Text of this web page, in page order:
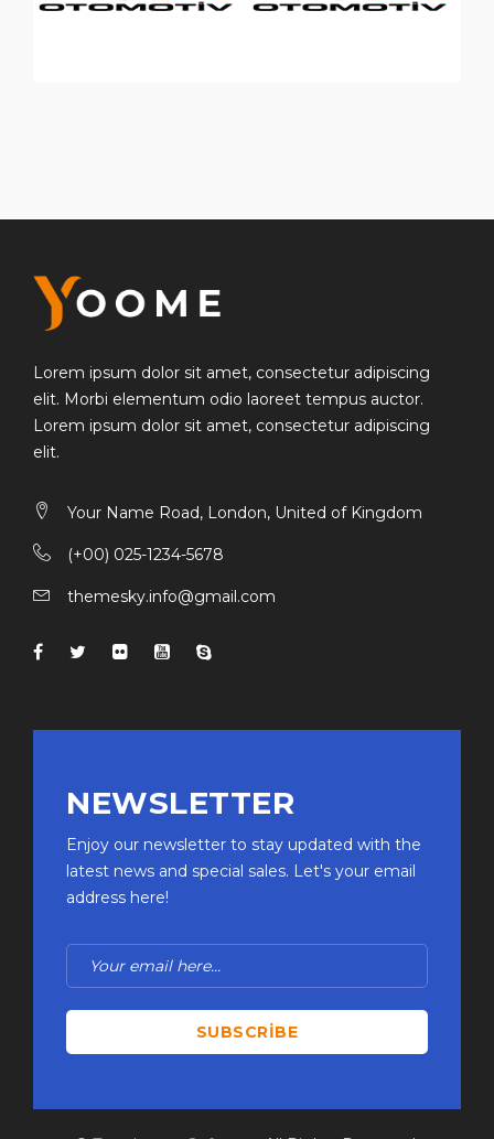
tempus auctor.
Lorem ipsum dolor sit amet, consectetur adipiscing
elit. Morbi elementum odio laoreet tempus auctor.
Lorem ipsum dolor sit amet, consectetur adipiscing
elit.
Your Name Road, London, United of Kingdom
(+00) 025-1234-5678
themesky.info@gmail.com
NEWSLETTER
Enjoy our newsletter to stay updated with the
latest news and special sales. Let's your email
address here!
SUBSCRIBE